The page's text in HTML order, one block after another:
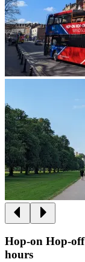
Hop-on Hop-
hours